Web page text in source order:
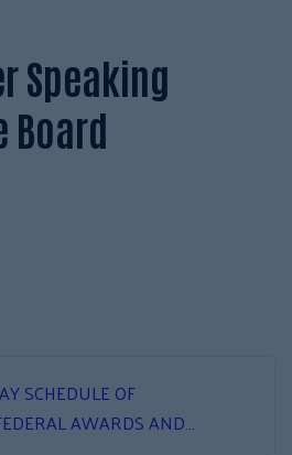
Speaking
Board
SCHEDULE OF
AWARDS AND